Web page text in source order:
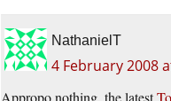
NathanielT
4 February 2008
Appropo nothing, the latest